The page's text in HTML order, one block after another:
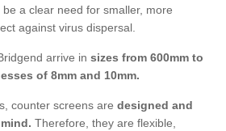
a clear need for smaller, more
against virus dispersal.
arrive in sizes from 600mm to
of 8mm and 10mm.
counter screens are designed and
Therefore, they are flexible,